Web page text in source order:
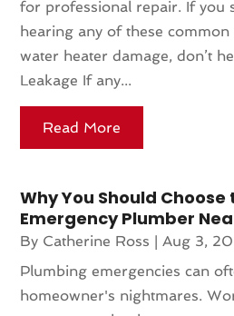
for professional repair. If you
hearing any of these
water heater damage, don’t
Leakage If any...
Read More
Why You Should Choose
Emergency Plumber
By Catherine Ross | Aug 3,
Plumbing emergencies can
homeowner's nightmares.